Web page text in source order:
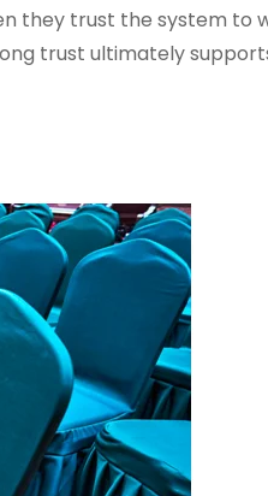
they trust the system to
trust ultimately